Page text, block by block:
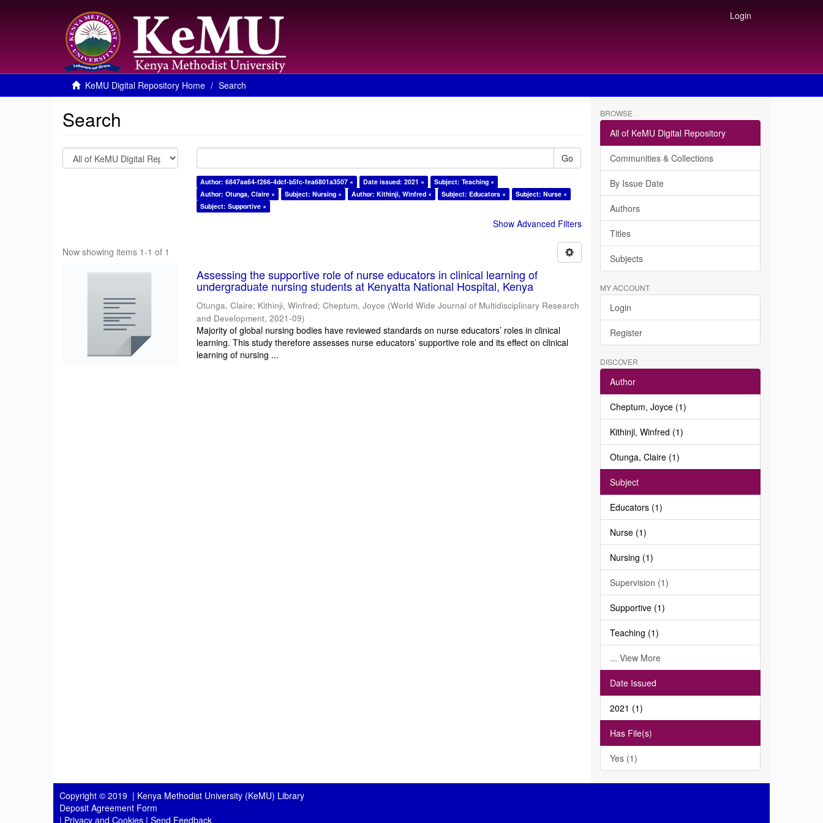
Login
KeMU Digital Repository Home Search
Search
Go
Author: 6847aa64-f266-4dcf-b5fc-fea6801a3507 × Date issued: 2021 ×
Subject: Teaching ×
Author: Otunga, Claire ×
Subject: Nursing × Author: Kithinji, Winfred × Subject: Educators ×
Subject: Nurse ×
Subject: Supportive ×
Show Advanced Filters
Now showing items 1-1 of 1
Assessing the supportive role of nurse educators in clinical learning of
undergraduate nursing students at Kenyatta National Hospital, Kenya
Otunga, Claire; Kithinji, Winfred;Cheptum, Joyce (World Wide Journal of Multidisciplinary Research
and Development,2021-09)
Majority of global nursing bodies have reviewed standards on nurse educators’ roles in clinical
learning. This study therefore assesses nurse educators’ supportive role and its effect on clinical
learning of nursing ...
BROWSE
All of KeMU Digital Repository
Communities & Collections
By Issue Date
Authors
Titles
Subjects
MY ACCOUNT
Login
Register
DISCOVER
Author
Cheptum, Joyce (1)
Kithinji, Winfred (1)
Otunga, Claire (1)
Subject
Educators (1)
Nurse (1)
Nursing (1)
Supervision (1)
Supportive (1)
Teaching (1)
... View More
Date Issued
2021 (1)
Has File(s)
Yes (1)
Copyright © 2019 | Kenya Methodist University (KeMU) Library
Deposit Agreement Form
| Privacy and Cookies | Send Feedback